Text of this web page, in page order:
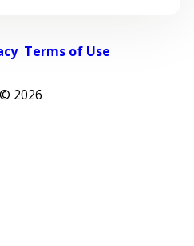
Terms of Use
2026